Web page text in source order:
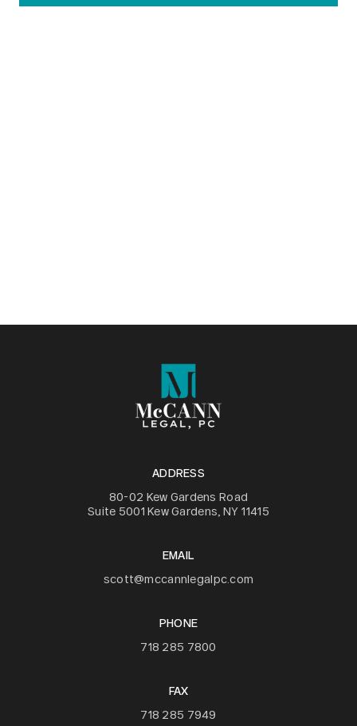
ADDRESS
80-02 Kew Gardens Road
Suite 5001 Kew Gardens, NY 11415
EMAIL
scott@mccannlegalpc.com
PHONE
718 285 7800
FAX
718 285 7949